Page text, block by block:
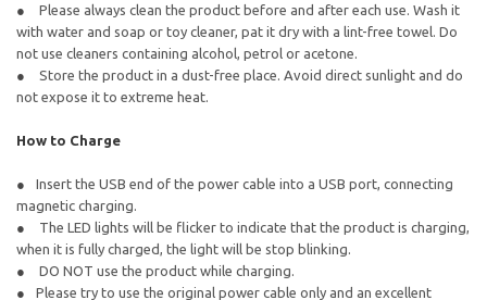
Please always clean the product before and after each use. Wash it
with water and soap or toy cleaner, pat it dry with a lint-free towel. Do
not use cleaners containing alcohol, petrol or acetone.
Store the product in a dust-free place. Avoid direct sunlight and do
not expose it to extreme heat.
How to Charge
Insert the USB end of the power cable into a USB port, connecting
magnetic charging.
The LED lights will be flicker to indicate that the product is charging,
when it is fully charged, the light will be stop blinking.
DO NOT use the product while charging.
Please try to use the original power cable only and an excellent